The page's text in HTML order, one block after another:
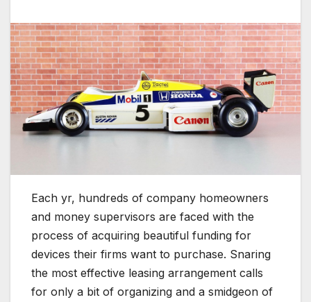
Each yr, hundreds of company homeowners
and money supervisors are faced with the
process of acquiring beautiful funding for
devices their firms want to purchase. Snaring
the most effective leasing arrangement calls
for only a bit of organizing and a smidgeon of